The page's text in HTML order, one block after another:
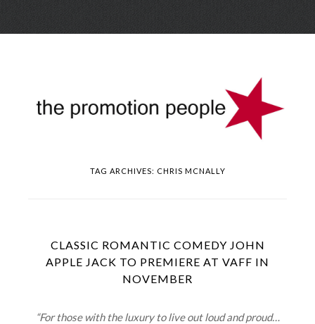
Skip
TAG ARCHIVES: CHRIS MCNALLY
CLASSIC ROMANTIC COMEDY JOHN
APPLE JACK TO PREMIERE AT VAFF IN
NOVEMBER
“For those with the luxury to live out loud and proud…